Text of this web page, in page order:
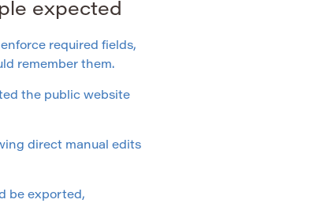
expected
required fields,
remember them.
the public website
direct manual edits
be exported,